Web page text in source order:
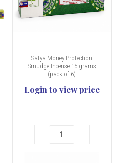
Satya Money Protection
Smudge Incense 15 grams
(pack of 6)
Login to view price